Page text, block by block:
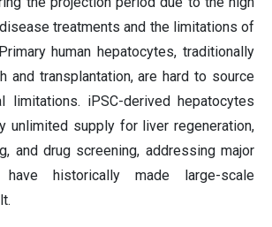
treatments and the limitations of
human hepatocytes, traditionally
and transplantation, are hard to source
limitations. iPSC-derived hepatocytes
unlimited supply for liver regeneration,
and drug screening, addressing major
historically made large-scale